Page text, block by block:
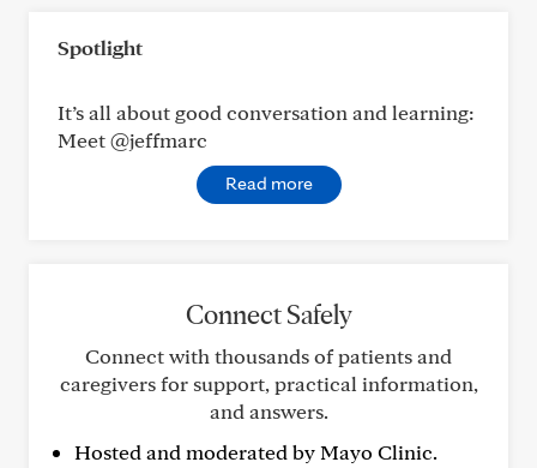
Spotlight
It’s all about good conversation and learning:
Meet @jeffmarc
Read more
Connect Safely
Connect with thousands of patients and
caregivers for support, practical information,
and answers.
Hosted and moderated by Mayo Clinic.